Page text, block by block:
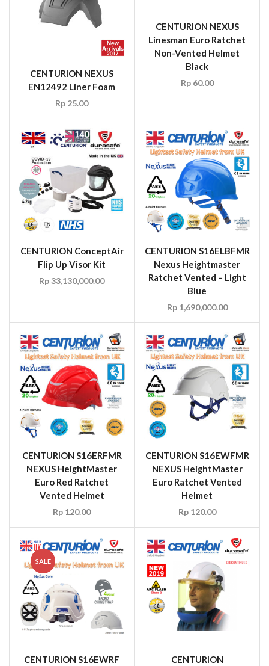
CENTURION NEXUS
EN12492 Liner Foam
Rp 25.00
CENTURION NEXUS
Linesman Euro Ratchet
Non-Vented Helmet
Black
Rp60.00
CENTURION ConceptAir
Flip Up Visor Kit
Rp33,130,000.00
CENTURION S16ELBFMR
Nexus Heightmaster
Ratchet Vented – Light
Blue
Rp1,690,000.00
CENTURION S16ERFMR
NEXUS HeightMaster
Euro Red Ratchet
Vented Helmet
Rp 120.00
CENTURION S16EWFMR
NEXUS HeightMaster
Euro Ratchet Vented
Helmet
Rp120.00
SALE
CENTURION S16EWRF
CENTURION